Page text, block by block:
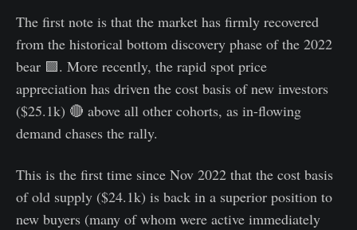
The first note is that the market has firmly recovered
from the historical bottom discovery phase of the 2022
bear 🟪. More recently, the rapid spot price
appreciation has driven the cost basis of new investors
($25.1k) 🔴 above all other cohorts, as in-flowing
demand chases the rally.
This is the first time since Nov 2022 that the cost basis
of old supply ($24.1k) is back in a superior position to
new buyers (many of whom were active immediately